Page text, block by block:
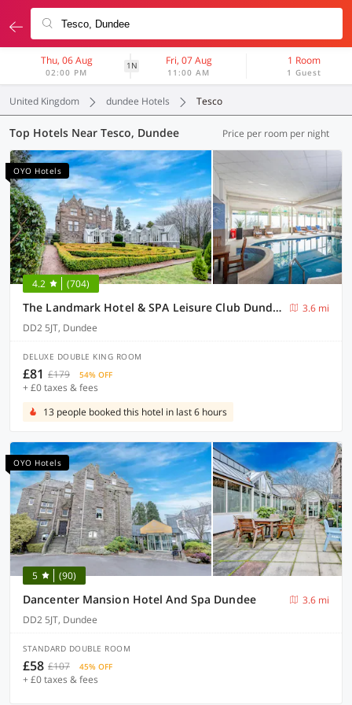
Thu, 06 Aug
02:00 PM
1N Fri, 07 Aug
11:00 AM
1 Room
1 Guest
United Kingdom dundee Hotels Tesco
Top Hotels Near Tesco, Dundee Price per room per night
OYO Hotels
4.2 (704)
The Landmark Hotel & SPA Leisure Club Dundee By Sunday
3.6 mi
DD2 5JT, Dundee
DELUXE DOUBLE KING ROOM
£81 £179 54% OFF
+ £0 taxes & fees
13 people booked this hotel in last 6 hours
OYO Hotels
5 (90)
Dancenter Mansion Hotel And Spa Dundee
3.6 mi
DD2 5JT, Dundee
STANDARD DOUBLE ROOM
£58 £107 45% OFF
+ £0 taxes & fees